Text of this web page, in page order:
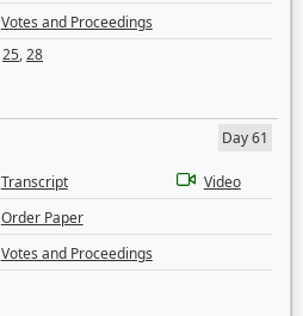
Votes and Proceedings
25,28
Day 61
Transcript
Video
Order Paper
Votes and Proceedings